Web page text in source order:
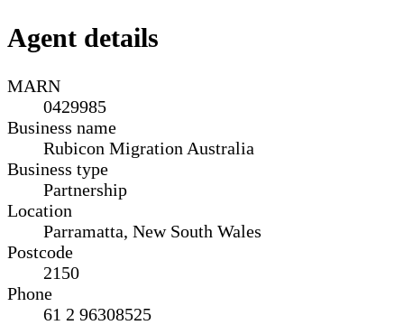
Agent details
MARN
0429985
Business name
Rubicon Migration Australia
Business type
Partnership
Location
Parramatta, New South Wales
Postcode
2150
Phone
61 2 96308525